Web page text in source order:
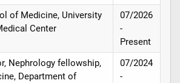
of Medicine, University
Center
07/2026
-
Present
Nephrology fellowship,
Department of
07/2024
-